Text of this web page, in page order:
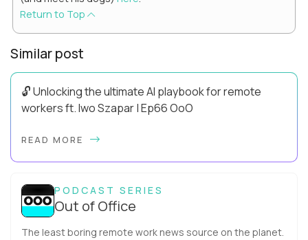
Return to Top
Similar post
🔓 Unlocking the ultimate AI playbook for remote
workers ft. Iwo Szapar | Ep66 OoO
more productive? Up until recently, no one would have dared
READ MORE
PODCAST SERIES
Out of Office
The least boring remote work news source on the planet.